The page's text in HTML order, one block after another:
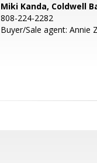
Miki Kanda, Coldwell
808-224-2282
Buyer/Sale agent: Annie